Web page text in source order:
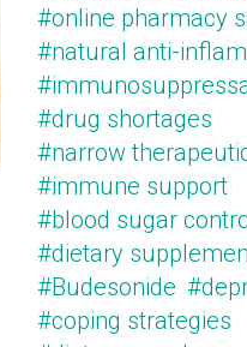
#online pharmacy
#natural anti-
#drug shortages
#narrow
#immune support
#blood sugar
#dietary
#Budesonide
#coping strategies